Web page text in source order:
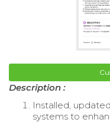
Description :
Installed,
systems to